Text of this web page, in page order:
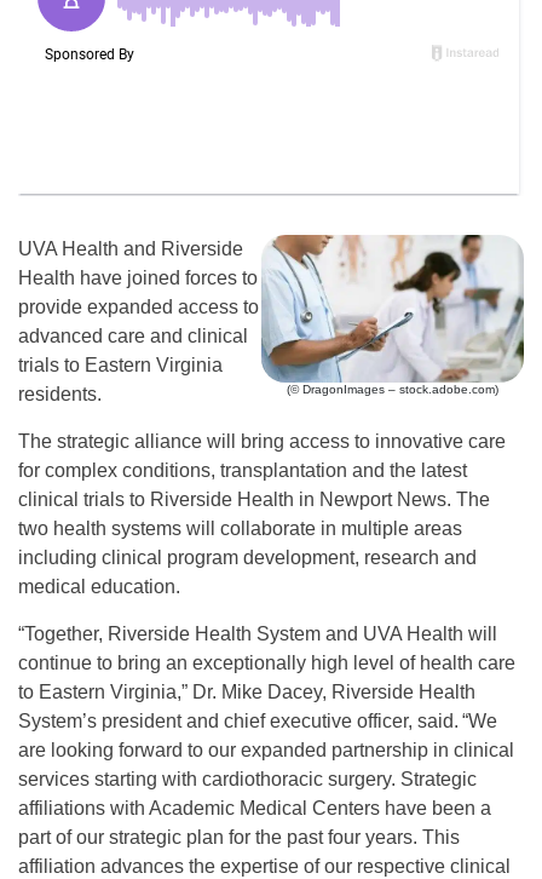
(© DragonImages – stock.adobe.com)
UVA Health and Riverside
Health have joined forces to
provide expanded access to
advanced care and clinical
trials to Eastern Virginia
residents.
The strategic alliance will bring access to innovative care
for complex conditions, transplantation and the latest
clinical trials to Riverside Health in Newport News. The
two health systems will collaborate in multiple areas
including clinical program development, research and
medical education.
“Together, Riverside Health System and UVA Health will
continue to bring an exceptionally high level of health care
to Eastern Virginia,” Dr. Mike Dacey, Riverside Health
System’s president and chief executive officer, said. “We
are looking forward to our expanded partnership in clinical
services starting with cardiothoracic surgery. Strategic
affiliations with Academic Medical Centers have been a
part of our strategic plan for the past four years. This
affiliation advances the expertise of our respective clinical